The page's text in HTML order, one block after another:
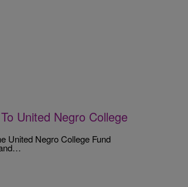
United Negro College
United Negro College Fund